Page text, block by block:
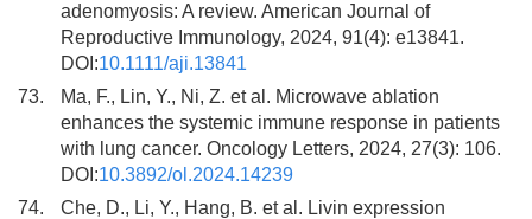
adenomyosis: A review. American Journal of
Reproductive Immunology, 2024, 91(4): e13841.
DOI:10.1111/aji.13841
73.
Ma, F., Lin, Y., Ni, Z. et al. Microwave ablation
enhances the systemic immune response in patients
with lung cancer. Oncology Letters, 2024, 27(3): 106.
DOI:10.3892/ol.2024.14239
74.
Che, D., Li, Y., Hang, B. et al. Livin expression